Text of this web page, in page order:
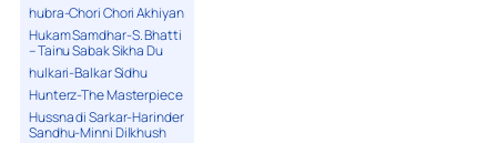
hubra-Chori Chori Akhiyan
Hukam Samdhar-S. Bhatti
– Tainu Sabak Sikha Du
hulkari-Balkar Sidhu
Hunterz-The Masterpiece
Hussna di Sarkar-Harinder
Sandhu-Minni Dilkhush